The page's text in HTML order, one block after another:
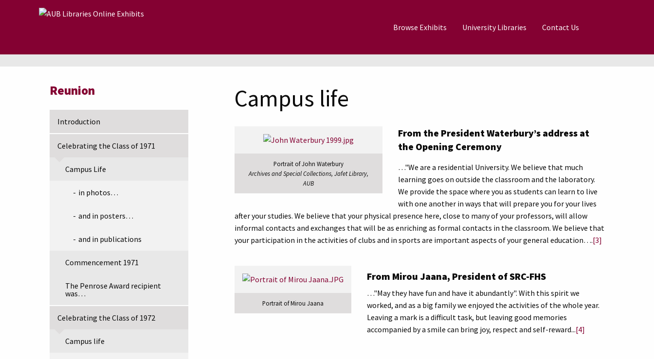
Skip to main content
Browse Exhibits University Libraries Contact Us
Reunion
Introduction
Celebrating the Class of 1971
Campus Life
in photos…
and in posters…
and in publications
Commencement 1971
The Penrose Award recipient
was…
Celebrating the Class of 1972
Campus life
Campus life
Portrait of John Waterbury
Archives and Special Collections, Jafet Library,
AUB
From the President Waterbury’s address at
the Opening Ceremony
…"We are a residential University. We believe that much
learning goes on outside the classroom and the laboratory.
We provide the space where you as students can learn to live
with one another in ways that will prepare you for your lives
after your studies. We believe that your physical presence here, close to many of your professors, will allow
informal contacts and exchanges that will be as enriching as formal contacts in the classroom. We believe that
your participation in the activities of clubs and in sports are important aspects of your general education….[3]
Portrait of Mirou Jaana
From Mirou Jaana, President of SRC-FHS
…"May they have fun and have it abundantly". With this spirit we
worked, and as a big family we enjoyed the activities of the whole year.
Leaving a mark is a difficult task, but leaving good memories
accompanied by a smile can bring joy, respect and self-reward...[4]